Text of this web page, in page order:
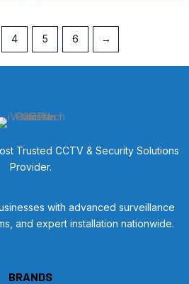
4 5 6 →
Trusted CCTV & Security Solutions
Provider.
with advanced surveillance
and expert installation nationwide.
BRANDS